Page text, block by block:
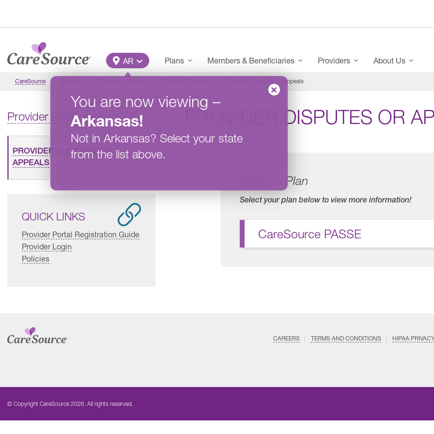
Main Menu
AR
You are now viewing –
Arkansas!
Not in Arkansas? Select your state
from the list above.
Plans Members & Beneficiaries Providers About Us
CareSource Provider Disputes or Appeals
Provider Resources
PROVIDER DISPUTES OR
APPEALS
QUICK LINKS
Provider Portal Registration Guide
Provider Login
Policies
PROVIDER DISPUTES OR
Select a Plan
Select your plan below to view more information!
CareSource PASSE
CAREERS TERMS AND CONDITIONS HIPAA
© Copyright CareSource 2026. All rights reserved.